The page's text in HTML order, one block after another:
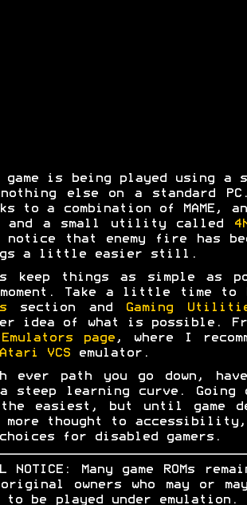
game is being played using a
nothing else on a standard
to a combination of MAME,
and a small utility called
notice that enemy fire has
a little easier still.
keep things as simple as
Take a little time to
section and Gaming
idea of what is possible.
Emulators page , where I
VCSemulator.
ever path you go down,
steep learning curve. Going
easiest, but until game
more thought to
for disabled gamers.
NOTICE: Many game ROMs
owners who may or
to be played under